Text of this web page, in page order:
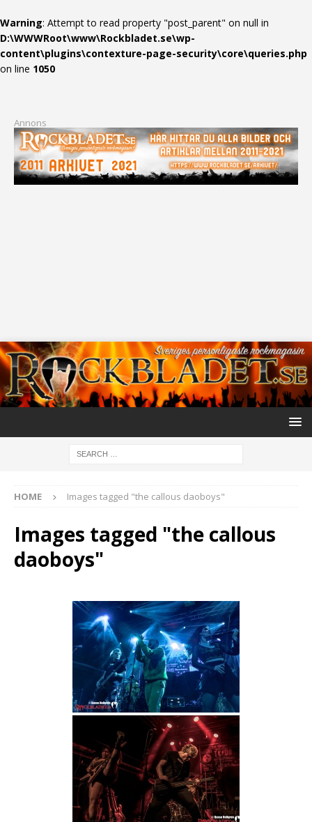
Warning: Attempt to read property "post_parent" on null in
D:\WWWRoot\www\Rockbladet.se\wp-
content\plugins\contexture-page-security\core\queries.php
on line 1050
Annons
HOME Images tagged "the callous daoboys"
Images tagged "the callous
daoboys"